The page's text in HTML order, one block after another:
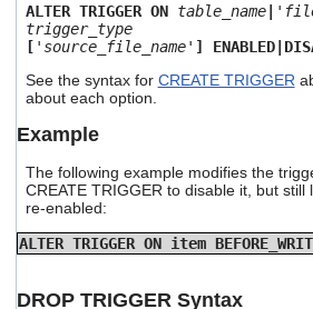
ALTER TRIGGER ON table_name|
trigger_type
[ 'source_file_name' ]
See the syntax for CREATE TRIGGER
about each option.
Example
The following example modifies the
CREATE TRIGGER to disable it, but still
re-enabled:
ALTER TRIGGER ON item
DROP TRIGGER Syntax